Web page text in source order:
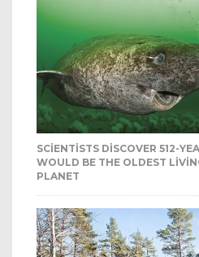
SCIENTISTS DISCOVER 512-
WOULD BE THE OLDEST
PLANET